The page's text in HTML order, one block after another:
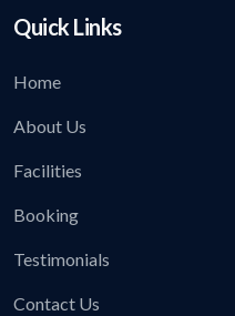
Quick Links
Home
About Us
Facilities
Booking
Testimonials
Contact Us